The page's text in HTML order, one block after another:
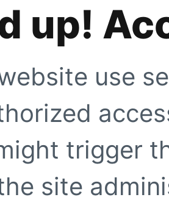
up!
use
trigger
site